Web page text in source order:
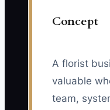
Concept
A florist
valuable
team,